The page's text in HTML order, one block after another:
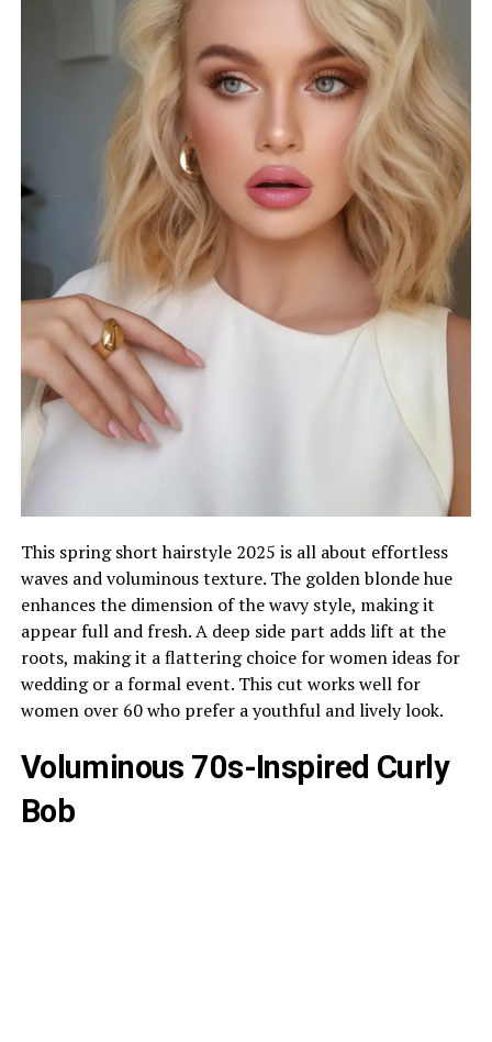
This spring short hairstyle 2025 is all about effortless
waves and voluminous texture. The golden blonde hue
enhances the dimension of the wavy style, making it
appear full and fresh. A deep side part adds lift at the
roots, making it a flattering choice for women ideas for
wedding or a formal event. This cut works well for
women over 60 who prefer a youthful and lively look.
Voluminous 70s-Inspired Curly
Bob